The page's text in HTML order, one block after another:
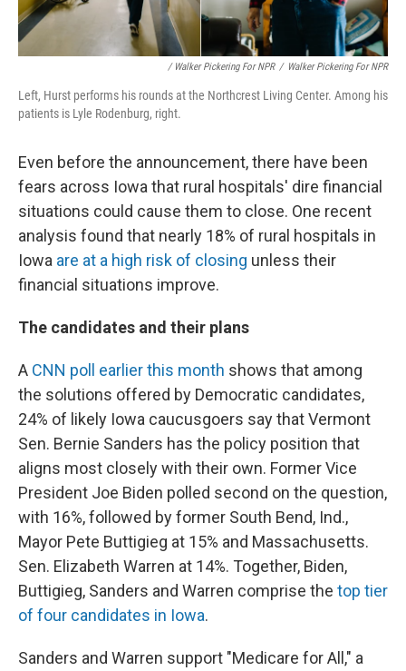
/ Walker Pickering For NPR / Walker Pickering For NPR
Left, Hurst performs his rounds at the Northcrest Living Center. Among his
patients is Lyle Rodenburg, right.
Even before the announcement, there have been
fears across Iowa that rural hospitals' dire financial
situations could cause them to close. One recent
analysis found that nearly 18% of rural hospitals in
Iowa are at a high risk of closing unless their
financial situations improve.
The candidates and their plans
A CNN poll earlier this month shows that among
the solutions offered by Democratic candidates,
24% of likely Iowa caucusgoers say that Vermont
Sen. Bernie Sanders has the policy position that
aligns most closely with their own. Former Vice
President Joe Biden polled second on the question,
with 16%, followed by former South Bend, Ind.,
Mayor Pete Buttigieg at 15% and Massachusetts.
Sen. Elizabeth Warren at 14%. Together, Biden,
Buttigieg, Sanders and Warren comprise the top tier
of four candidates in Iowa.
Sanders and Warren support "Medicare for All," a